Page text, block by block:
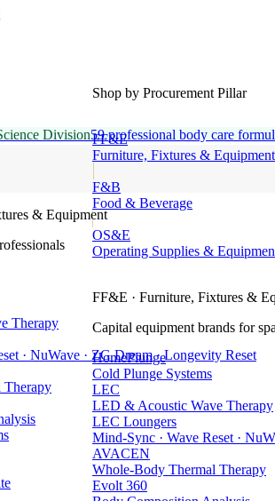
Shop by Procurement Pillar
FF&E
Furniture, Fixtures & Equipment
F&B
Food & Beverage
OS&E
Operating Supplies &
FF&E · Furniture, Fixtures &
Capital equipment brands for
HomePlunge
Cold Plunge Systems
LEC
LED & Acoustic Wave Therapy
LEC Loungers
Mind-Sync · Wave Reset ·
AVACEN
Whole-Body Thermal Therapy
Evolt 360
Division59 professional body care
& Equipment
Therapy
· NuWave · ZG Dream · Longevity Reset
Therapy